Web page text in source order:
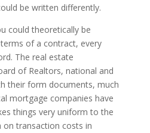
be written differently.
could theoretically be
of a contract, every
The real estate
of Realtors, national and
their form documents, much
mortgage companies have
things very uniform to the
transaction costs in